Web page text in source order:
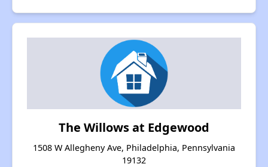
The Willows at Edgewood
1508 W Allegheny Ave, Philadelphia, Pennsylvania
19132